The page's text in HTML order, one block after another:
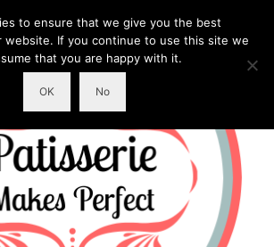
to ensure that we give you the best
website. If you continue to use this site we
that you are happy with it.
OK No